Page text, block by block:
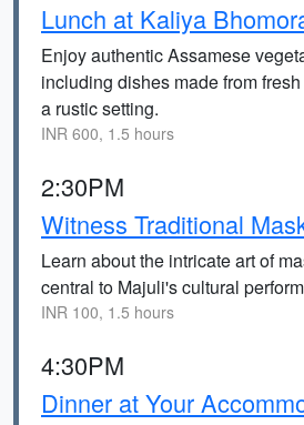
Lunch at Kaliya
Enjoy authentic Assamese
including dishes made from
a rustic setting.
INR 600, 1.5 hours
2:30PM
Witness Traditional
Learn about the intricate art of
central to Majuli's cultural
INR 100, 1.5 hours
4:30PM
Dinner at Your